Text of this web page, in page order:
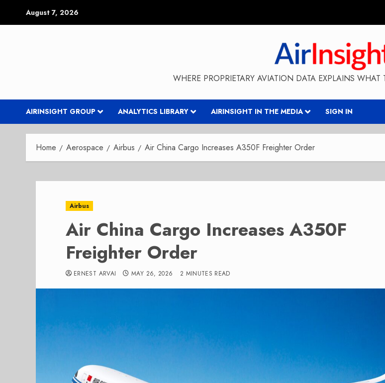
August 7, 2026
WHERE PROPRIETARY AVIATION DATA EXPLAINS
AIRINSIGHT GROUP ANALYTICS LIBRARY AIRINSIGHT IN THE MEDIA SIGN IN
Home Aerospace Airbus Air China Cargo Increases A350F Freighter Order
Airbus
Air China Cargo Increases A350F
Freighter Order
ERNEST ARVAI MAY 26, 2026 2 MINUTES READ